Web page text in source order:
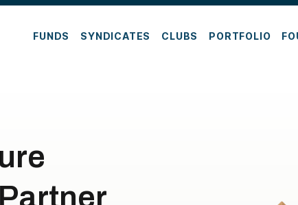
FUNDS SYNDICATES CLUBS PORTFOLIO